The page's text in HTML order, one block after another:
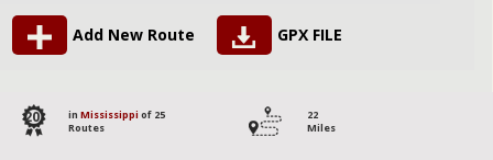
Add New Route GPX FILE
20 in Mississippi of 25
Routes
22
Miles